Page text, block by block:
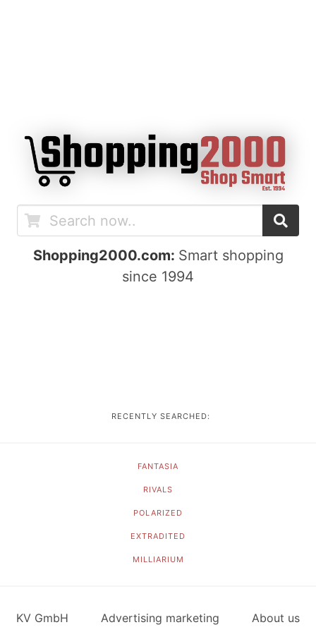
Shopping2000.com: Smart shopping
since 1994
RECENTLY SEARCHED:
FANTASIA
RIVALS
POLARIZED
EXTRADITED
MILLIARIUM
KV GmbH Advertising marketing About us